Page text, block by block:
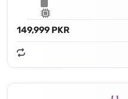
149,999 PKR